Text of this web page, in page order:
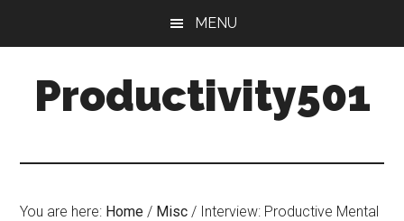
content
sidebar
MENU
Productivity501
You are here: Home / Misc / Interview: Productive Mental